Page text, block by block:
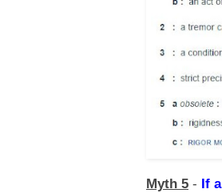
Myth 5 - If